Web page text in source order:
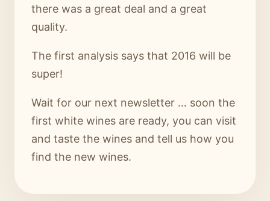
there was a great deal and a great
quality.
The first analysis says that 2016 will be
super!
Wait for our next newsletter … soon the
first white wines are ready, you can visit
and taste the wines and tell us how you
find the new wines.